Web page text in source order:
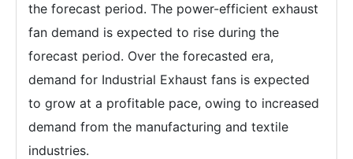
the forecast period. The power-efficient exhaust
fan demand is expected to rise during the
forecast period. Over the forecasted era,
demand for Industrial Exhaust fans is expected
to grow at a profitable pace, owing to increased
demand from the manufacturing and textile
industries.